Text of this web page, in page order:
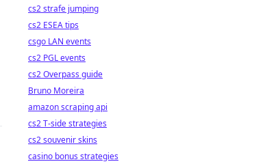
cs2 strafe jumping
cs2 ESEA tips
csgo LAN events
cs2 PGL events
cs2 Overpass guide
Bruno Moreira
amazon scraping api
cs2 T-side strategies
cs2 souvenir skins
casino bonus strategies